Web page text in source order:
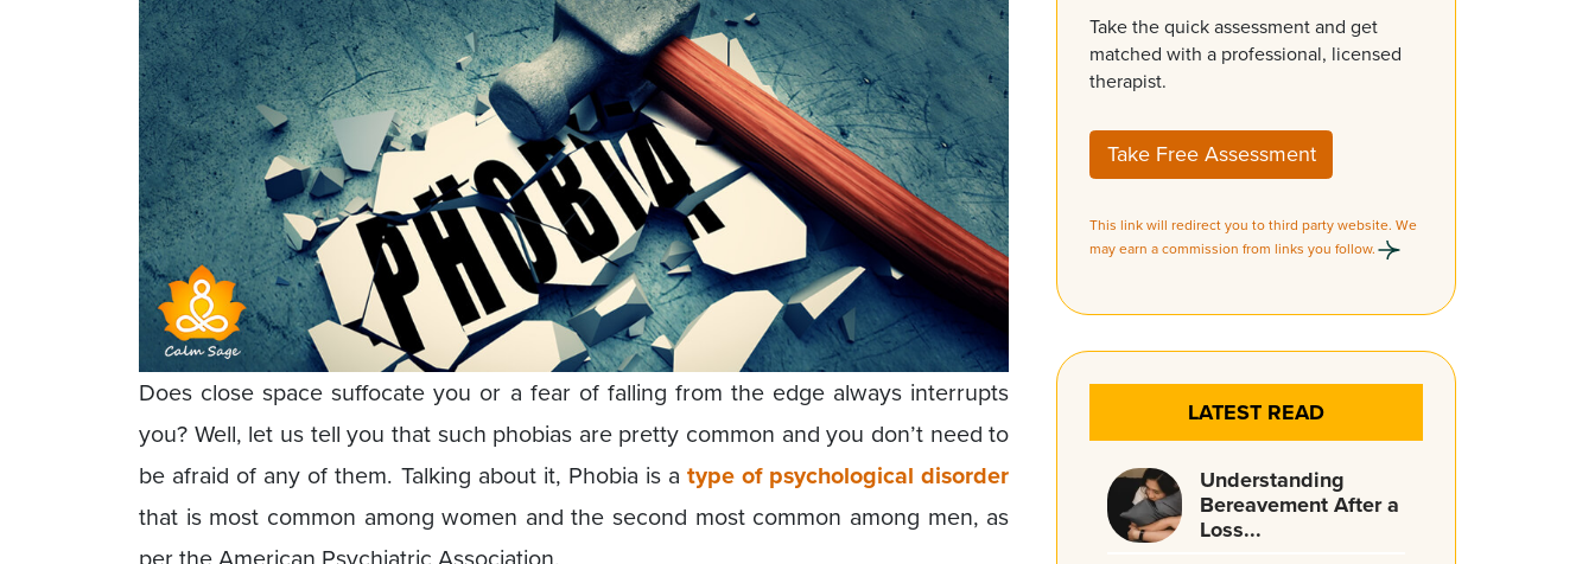
Does close space suffocate you or a fear of falling from the edge always interrupts
you? Well, let us tell you that such phobias are pretty common and you don’t need to
be afraid of any of them. Talking about it, Phobia is atype of psychological disorder
that is most common among women and the second most common among men, as
Take the quick assessment and get
matched with a professional, licensed
therapist.
Take Free Assessment
This link will redirect you to third party website. We
may earn a commission from links you follow.
LATEST READ
Understanding
Bereavement After a
Loss...